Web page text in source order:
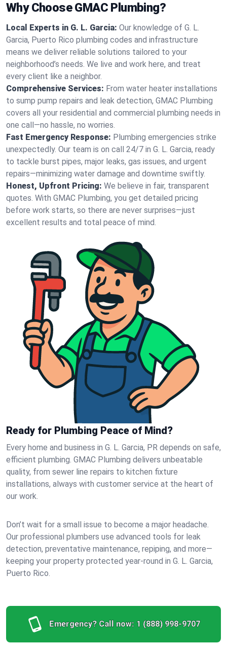
Why Choose GMAC Plumbing?
Local Experts in G. L. Garcia: Our knowledge of G. L.
Garcia, Puerto Rico plumbing codes and infrastructure
means we deliver reliable solutions tailored to your
neighborhood’s needs. We live and work here, and treat
every client like a neighbor.
Comprehensive Services: From water heater installations
to sump pump repairs and leak detection, GMAC Plumbing
covers all your residential and commercial plumbing needs in
one call—no hassle, no worries.
Fast Emergency Response: Plumbing emergencies strike
unexpectedly. Our team is on call 24/7 in G. L. Garcia, ready
to tackle burst pipes, major leaks, gas issues, and urgent
repairs—minimizing water damage and downtime swiftly.
Honest, Upfront Pricing: We believe in fair, transparent
quotes. With GMAC Plumbing, you get detailed pricing
before work starts, so there are never surprises—just
excellent results and total peace of mind.
Ready for Plumbing Peace of Mind?
Every home and business in G. L. Garcia, PR depends on safe,
efficient plumbing. GMAC Plumbing delivers unbeatable
quality, from sewer line repairs to kitchen fixture
installations, always with customer service at the heart of
our work.
Don’t wait for a small issue to become a major headache.
Our professional plumbers use advanced tools for leak
detection, preventative maintenance, repiping, and more—
keeping your property protected year-round in G. L. Garcia,
Puerto Rico.
Emergency? Call now: 1 (888) 998-9707